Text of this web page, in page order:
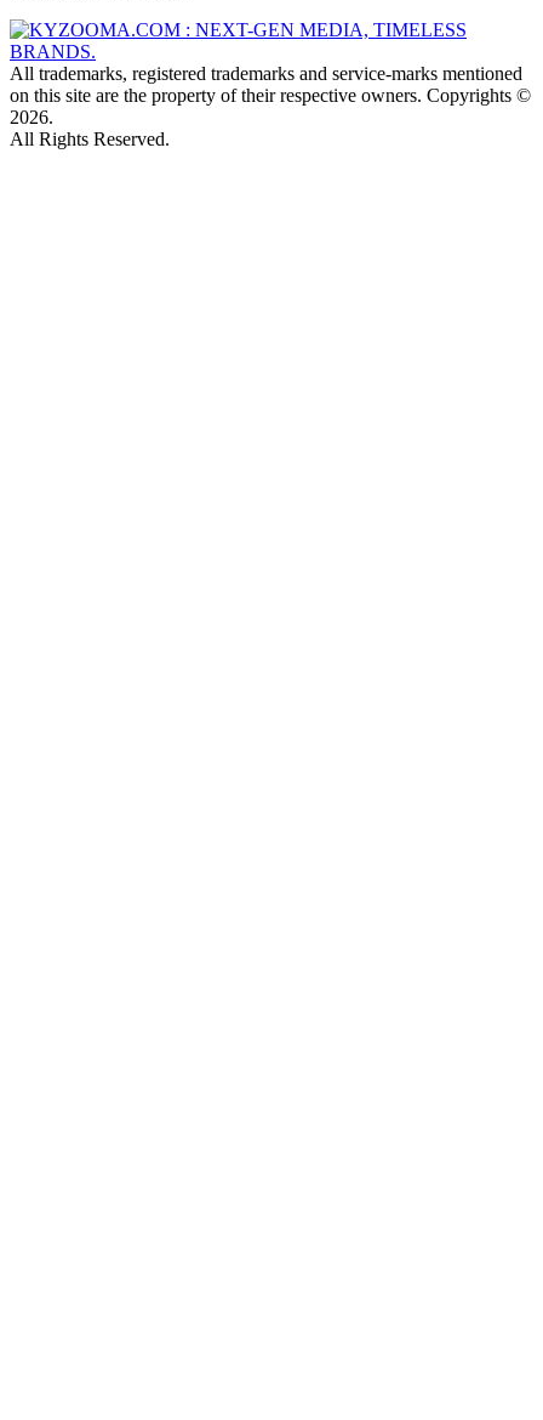
All trademarks, registered trademarks and service-marks mentioned
on this site are the property of their respective owners. Copyrights ©
2026.
All Rights Reserved.